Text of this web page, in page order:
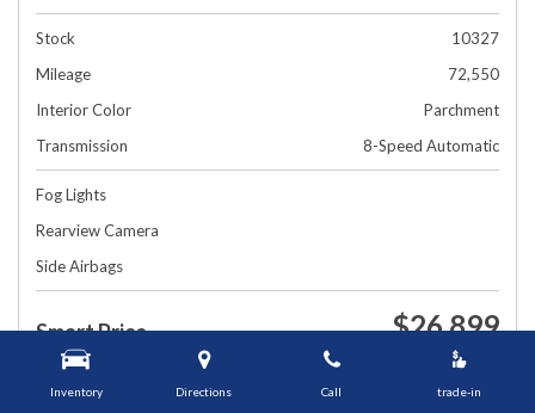
1448 Grafton St, Worcester, MA 01604
Inventory Directions Call trade-in
Stock
10327
Mileage
72,550
Interior Color
Parchment
Transmission
8-Speed Automatic
Fog Lights
Rearview Camera
Side Airbags
Smart Price $26,899